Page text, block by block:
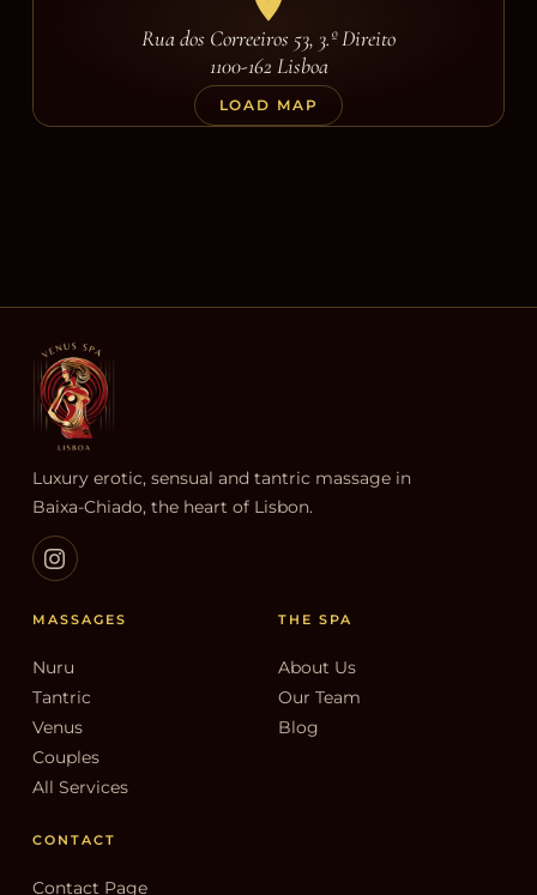
Rua dos Correeiros 53, 3.º Direito
1100-162 Lisboa
LOAD MAP
Luxury erotic, sensual and tantric massage in
Baixa-Chiado, the heart of Lisbon.
MASSAGES
Nuru
Tantric
Venus
Couples
All Services
THE SPA
About Us
Our Team
Blog
CONTACT
Contact Page